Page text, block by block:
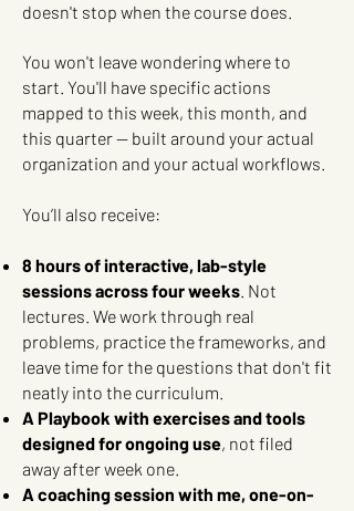
doesn't stop when the course does.
You won't leave wondering where to
start. You'll have specific actions
mapped to this week, this month, and
this quarter — built around your actual
organization and your actual workflows.
You’ll also receive:
8 hours of interactive, lab-style
sessions across four weeks. Not
lectures. We work through real
problems, practice the frameworks, and
leave time for the questions that don't fit
neatly into the curriculum.
A Playbook with exercises and tools
designed for ongoing use, not filed
away after week one.
A coaching session with me, one-on-